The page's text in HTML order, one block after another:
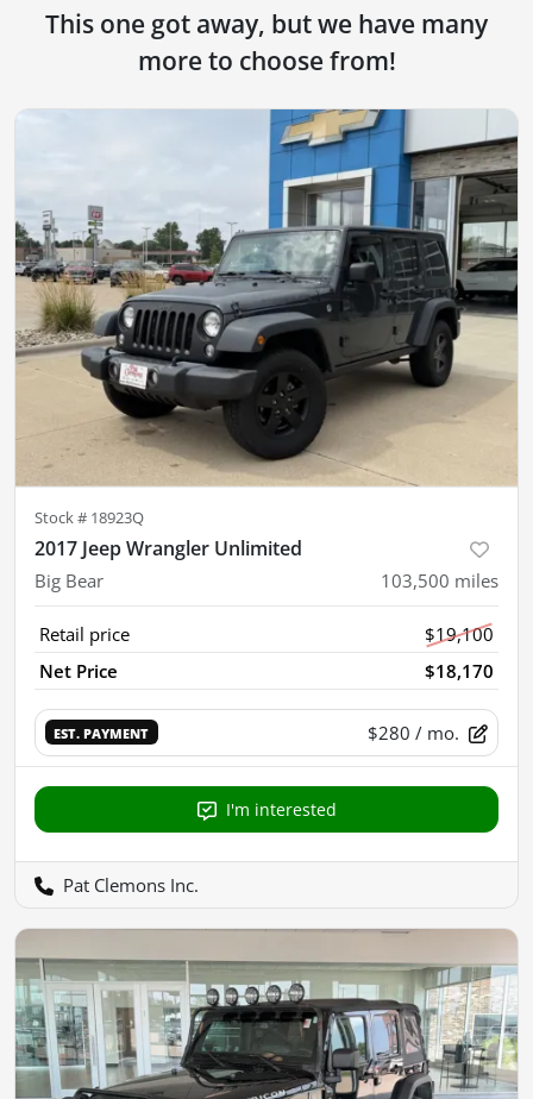
This one got away, but we have many
more to choose from!
Stock # 18923Q
2017 Jeep Wrangler Unlimited
Big Bear 103,500 miles
Retail price
$19,100
Net Price
$18,170
EST. PAYMENT $280 / mo.
I'm interested
Pat Clemons Inc.